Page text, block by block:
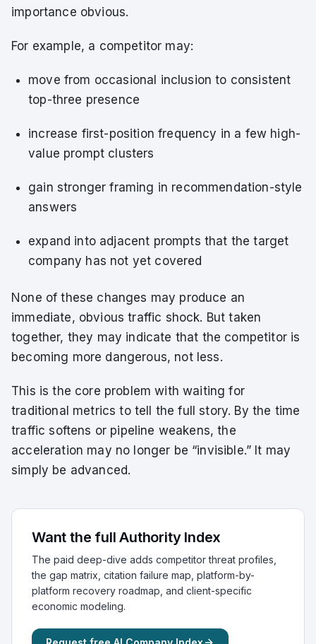
importance obvious.
For example, a competitor may:
move from occasional inclusion to consistent
top-three presence
increase first-position frequency in a few high-
value prompt clusters
gain stronger framing in recommendation-style
answers
expand into adjacent prompts that the target
company has not yet covered
None of these changes may produce an
immediate, obvious traffic shock. But taken
together, they may indicate that the competitor is
becoming more dangerous, not less.
This is the core problem with waiting for
traditional metrics to tell the full story. By the time
traffic softens or pipeline weakens, the
acceleration may no longer be “invisible.” It may
simply be advanced.
Want the full Authority Index
The paid deep-dive adds competitor threat profiles,
the gap matrix, citation failure map, platform-by-
platform recovery roadmap, and client-specific
economic modeling.